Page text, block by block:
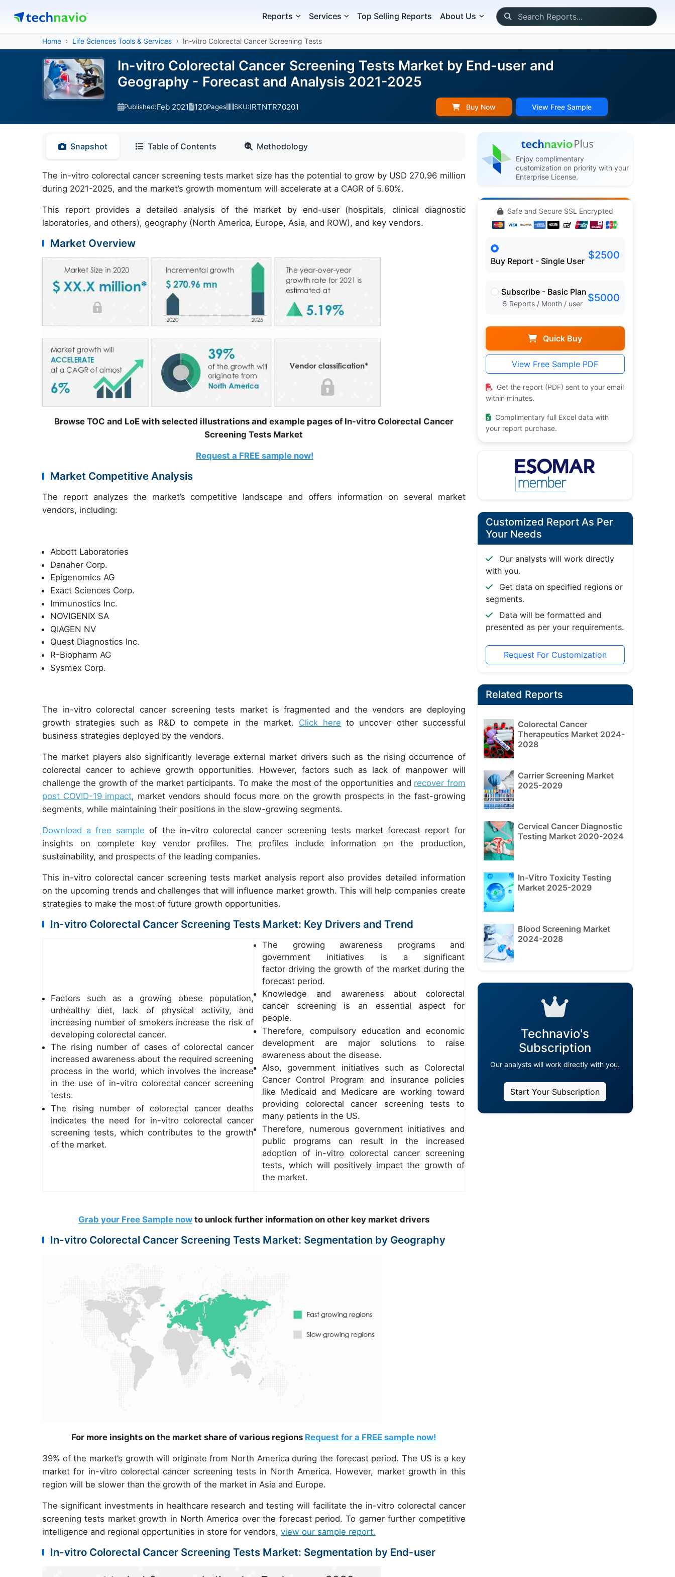
Reports Services Top Selling Reports About Us
Home Life Sciences Tools & Services In-vitro Colorectal Cancer Screening Tests
In-vitro Colorectal Cancer Screening Tests Market by End-user and
Geography - Forecast and Analysis 2021-2025
Published:Feb 2021 120Pages SKU:IRTNTR70201 Buy Now View Free Sample
Snapshot Table of Contents Methodology
The in-vitro colorectal cancer screening tests market size has the potential to grow by USD 270.96 million
during 2021-2025, and the market’s growth momentum will accelerate at a CAGR of 5.60%.
This report provides a detailed analysis of the market by end-user (hospitals, clinical diagnostic
laboratories, and others), geography (North America, Europe, Asia, and ROW), and key vendors.
Market Overview
Browse TOC and LoE with selected illustrations and example pages of In-vitro Colorectal Cancer
Screening Tests Market
Request a FREE sample now!
Market Competitive Analysis
The report analyzes the market’s competitive landscape and offers information on several market
vendors, including:
Abbott Laboratories
Danaher Corp.
Epigenomics AG
Exact Sciences Corp.
Immunostics Inc.
NOVIGENIX SA
QIAGEN NV
Quest Diagnostics Inc.
R-Biopharm AG
Sysmex Corp.
The in-vitro colorectal cancer screening tests market is fragmented and the vendors are deploying
growth strategies such as R&D to compete in the market. Click here to uncover other successful
business strategies deployed by the vendors.
The market players also significantly leverage external market drivers such as the rising occurrence of
colorectal cancer to achieve growth opportunities. However, factors such as lack of manpower will
challenge the growth of the market participants. To make the most of the opportunities and recover from
post COVID-19 impact, market vendors should focus more on the growth prospects in the fast-growing
segments, while maintaining their positions in the slow-growing segments.
Download a free sample of the in-vitro colorectal cancer screening tests market forecast report for
insights on complete key vendor profiles. The profiles include information on the production,
sustainability, and prospects of the leading companies.
This in-vitro colorectal cancer screening tests market analysis report also provides detailed information
on the upcoming trends and challenges that will influence market growth. This will help companies create
strategies to make the most of future growth opportunities.
In-vitro Colorectal Cancer Screening Tests Market: Key Drivers and Trend
Factors such as a growing obese population,
unhealthy diet, lack of physical activity, and
increasing number of smokers increase the risk of
developing colorectal cancer.
The rising number of cases of colorectal cancer
increased awareness about the required screening
process in the world, which involves the increase
in the use of in-vitro colorectal cancer screening
tests.
The rising number of colorectal cancer deaths
indicates the need for in-vitro colorectal cancer
screening tests, which contributes to the growth
of the market.
The growing awareness programs and
government initiatives is a significant
factor driving the growth of the market during the
forecast period.
Knowledge and awareness about colorectal
cancer screening is an essential aspect for
people.
Therefore, compulsory education and economic
development are major solutions to raise
awareness about the disease.
Also, government initiatives such as Colorectal
Cancer Control Program and insurance policies
like Medicaid and Medicare are working toward
providing colorectal cancer screening tests to
many patients in the US.
Therefore, numerous government initiatives and
public programs can result in the increased
adoption of in-vitro colorectal cancer screening
tests, which will positively impact the growth of
the market.
Grab your Free Sample nowto unlock further information on other key market drivers
In-vitro Colorectal Cancer Screening Tests Market: Segmentation by Geography
For more insights on the market share of various regions Request for a FREE sample now!
39% of the market’s growth will originate from North America during the forecast period. The US is a key
market for in-vitro colorectal cancer screening tests in North America. However, market growth in this
region will be slower than the growth of the market in Asia and Europe.
The significant investments in healthcare research and testing will facilitate the in-vitro colorectal cancer
screening tests market growth in North America over the forecast period. To garner further competitive
intelligence and regional opportunities in store for vendors, view our sample report.
In-vitro Colorectal Cancer Screening Tests Market: Segmentation by End-user
Enjoy complimentary
customization on priority with your
Enterprise License.
Safe and Secure SSL Encrypted
Buy Report - Single User $2500
Subscribe - Basic Plan
5 Reports / Month / user $5000
Quick Buy
View Free Sample PDF
Get the report (PDF) sent to your email
within minutes.
Complimentary full Excel data with
your report purchase.
Customized Report As Per
Your Needs
Our analysts will work directly
with you.
Get data on specified regions or
segments.
Data will be formatted and
presented as per your requirements.
Request For Customization
Related Reports
Colorectal Cancer
Therapeutics Market 2024-
2028
Carrier Screening Market
2025-2029
Cervical Cancer Diagnostic
Testing Market 2020-2024
In-Vitro Toxicity Testing
Market 2025-2029
Blood Screening Market
2024-2028
Technavio's
Subscription
Our analysts will work directly with you.
Start Your Subscription